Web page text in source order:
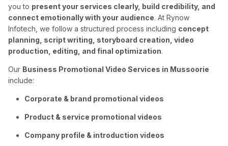
you to present your services clearly, build credibility, and
connect emotionally with your audience. At Rynow
Infotech, we follow a structured process including concept
planning, script writing, storyboard creation, video
production, editing, and final optimization.
Our Business Promotional Video Services in Mussoorie
include:
Corporate & brand promotional videos
Product & service promotional videos
Company profile & introduction videos